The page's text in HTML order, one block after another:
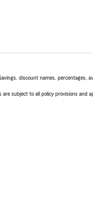
discount names, percentages,
subject to all policy provisions and